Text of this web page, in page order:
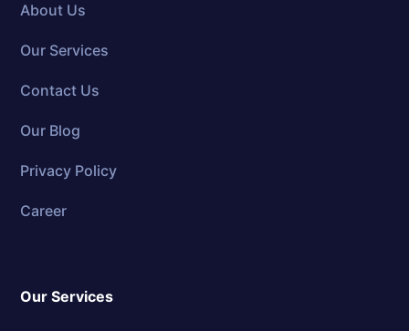
About Us
Our Services
Contact Us
Our Blog
Privacy Policy
Career
Our Services